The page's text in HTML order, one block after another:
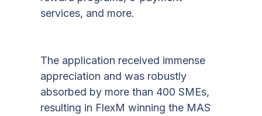
services, and more.
The application received immense
appreciation and was robustly
absorbed by more than 400 SMEs,
resulting in FlexM winning the MAS